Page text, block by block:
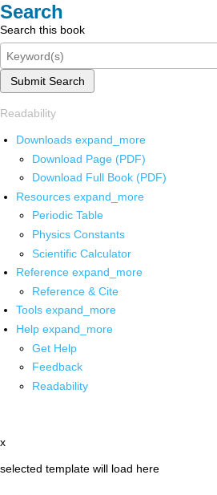
Search
Search this book
Submit Search
Readability
Downloads expand_more
Download Page (PDF)
Download Full Book (PDF)
Resources expand_more
Periodic Table
Physics Constants
Scientific Calculator
Reference expand_more
Reference & Cite
Tools expand_more
Help expand_more
Get Help
Feedback
Readability
x
selected template will load here